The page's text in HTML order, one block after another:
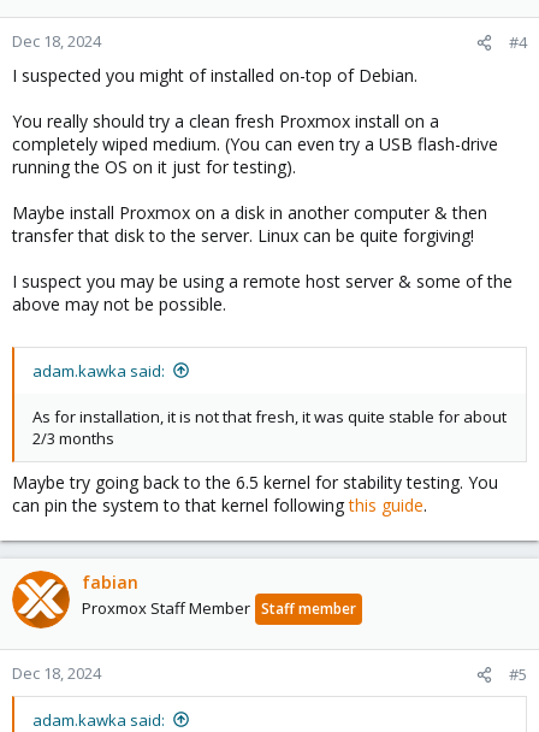
Dec 18, 2024 #4
I suspected you might of installed on-top of Debian.
You really should try a clean fresh Proxmox install on a
completely wiped medium. (You can even try a USB flash-drive
running the OS on it just for testing).
Maybe install Proxmox on a disk in another computer & then
transfer that disk to the server. Linux can be quite forgiving!
I suspect you may be using a remote host server & some of the
above may not be possible.
adam.kawka said:
As for installation, it is not that fresh, it was quite stable for about
2/3 months
Maybe try going back to the 6.5 kernel for stability testing. You
can pin the system to that kernel followingthis guide.
fabian
Proxmox Staff Member Staff member
Dec 18, 2024 #5
adam.kawka said: